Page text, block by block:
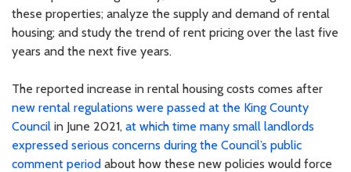
these properties; analyze the supply and demand of rental
housing; and study the trend of rent pricing over the last five
years and the next five years.
The reported increase in rental housing costs comes after
new rental regulations were passed at the King County
Council in June 2021, at which time many small landlords
expressed serious concerns during the Council’s public
comment period about how these new policies would force